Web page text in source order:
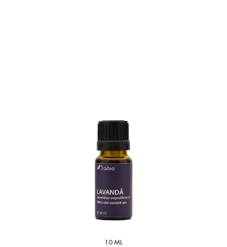
10 ML